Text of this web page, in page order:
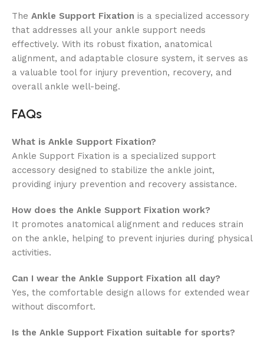
The Ankle Support Fixation is a specialized accessory
that addresses all your ankle support needs
effectively. With its robust fixation, anatomical
alignment, and adaptable closure system, it serves as
a valuable tool for injury prevention, recovery, and
overall ankle well-being.
FAQs
What is Ankle Support Fixation?
Ankle Support Fixation is a specialized support
accessory designed to stabilize the ankle joint,
providing injury prevention and recovery assistance.
How does the Ankle Support Fixation work?
It promotes anatomical alignment and reduces strain
on the ankle, helping to prevent injuries during physical
activities.
Can I wear the Ankle Support Fixation all day?
Yes, the comfortable design allows for extended wear
without discomfort.
Is the Ankle Support Fixation suitable for sports?